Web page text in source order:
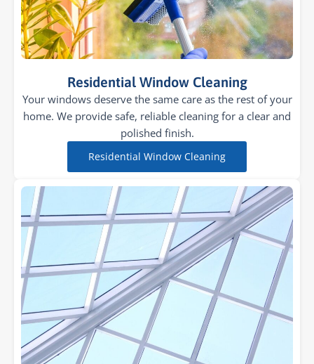
Residential Window Cleaning
Your windows deserve the same care as the rest of your
home. We provide safe, reliable cleaning for a clear and
polished finish.
Residential Window Cleaning